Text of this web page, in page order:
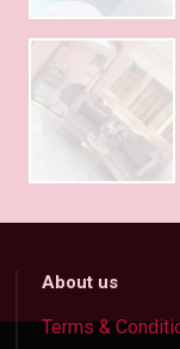
About us
Terms &